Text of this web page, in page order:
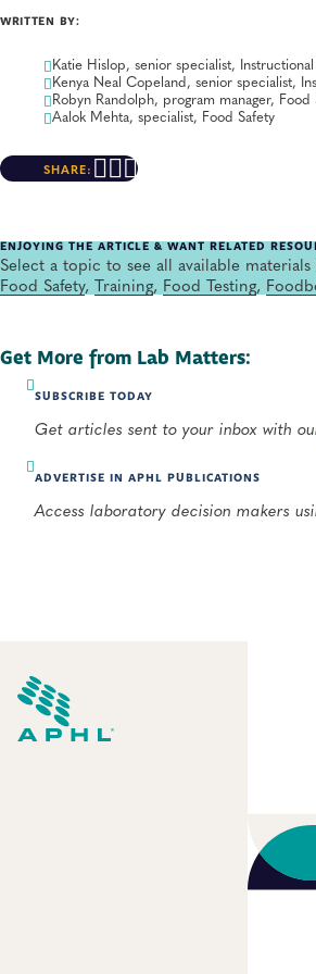
WRITTEN BY:
Katie Hislop, senior specialist,
Kenya Neal Copeland, senior specialist,
Robyn Randolph, program manager, Food
Aalok Mehta, specialist, Food Safety
SHARE:
ENJOYING THE ARTICLE & WANT RELATED
Select a topic to see all available materials
Food Safety, Training, Food Testing,
Get More from Lab Matters:
SUBSCRIBE TODAY
Get articles sent to your inbox with
ADVERTISE IN APHL PUBLICATIONS
Access laboratory decision makers